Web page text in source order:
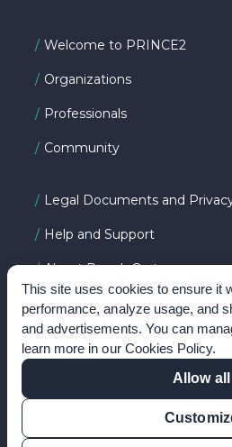
This site uses cookies to ensure it
performance, analyze usage, and
and advertisements. You can
learn more in our Cookies Policy.
Allow all
Welcome to PRINCE2
Organizations
Professionals
Community
Legal Documents and
Help and Support
About PeopleCert
FOLLOW US ON